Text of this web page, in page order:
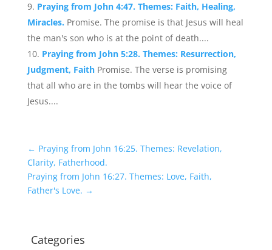
Praying from John 4:47. Themes: Faith, Healing,
Miracles. Promise. The promise is that Jesus will heal
the man's son who is at the point of death....
Praying from John 5:28. Themes: Resurrection,
Judgment, Faith Promise. The verse is promising
that all who are in the tombs will hear the voice of
Jesus....
← Praying from John 16:25. Themes: Revelation,
Clarity, Fatherhood.
Praying from John 16:27. Themes: Love, Faith,
Father's Love. →
Categories